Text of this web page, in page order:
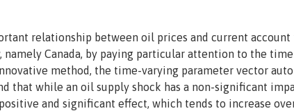
relationship between oil prices and current
namely Canada, by paying particular attention to the
method, the time-varying parameter vector
that while an oil supply shock has a non-significant
and significant effect, which tends to increase